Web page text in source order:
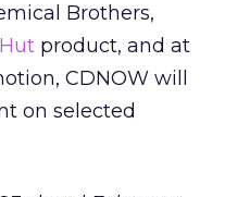
Brothers,
product, and at
CDNOW will
on selected